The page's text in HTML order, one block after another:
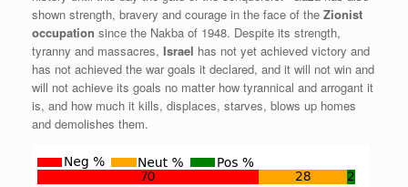
shown strength, bravery and courage in the face of the Zionist
occupation since the Nakba of 1948. Despite its strength,
tyranny and massacres, Israel has not yet achieved victory and
has not achieved the war goals it declared, and it will not win and
will not achieve its goals no matter how tyrannical and arrogant it
is, and how much it kills, displaces, starves, blows up homes
and demolishes them.